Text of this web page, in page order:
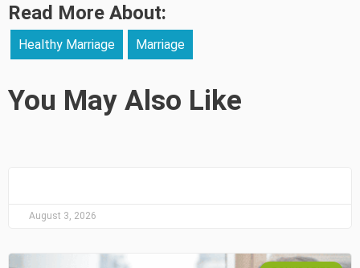
Read More About:
Healthy Marriage Marriage
You May Also Like
August 3, 2026